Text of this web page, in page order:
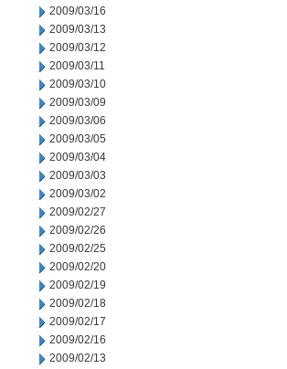
2009/03/16
2009/03/13
2009/03/12
2009/03/11
2009/03/10
2009/03/09
2009/03/06
2009/03/05
2009/03/04
2009/03/03
2009/03/02
2009/02/27
2009/02/26
2009/02/25
2009/02/20
2009/02/19
2009/02/18
2009/02/17
2009/02/16
2009/02/13